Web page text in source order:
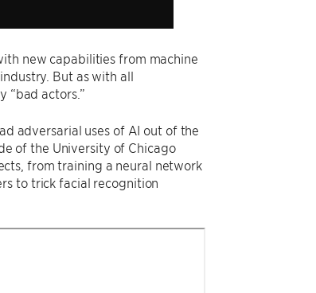
new capabilities from machine
But as with all
“bad actors.”
adversarial uses of AI out of the
of the University of Chicago
from training a neural network
to trick facial recognition